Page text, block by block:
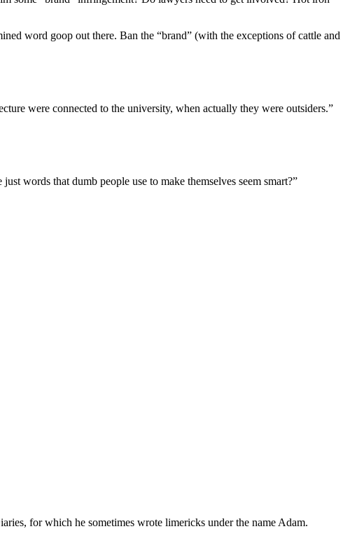
word goop out there. Ban the “brand” (with the exceptions of cattle and
were connected to the university, when actually they were outsiders.”
words that dumb people use to make themselves seem smart?”
for which he sometimes wrote limericks under the name Adam.